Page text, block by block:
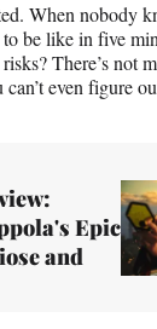
t
e
r
When nobody
be like in five
There’s not
even figure
Epic
and